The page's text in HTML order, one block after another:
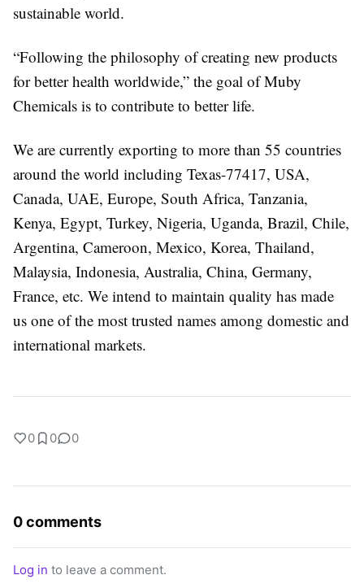
sustainable world.
“Following the philosophy of creating new products
for better health worldwide,” the goal of Muby
Chemicals is to contribute to better life.
We are currently exporting to more than 55 countries
around the world including Texas-77417, USA,
Canada, UAE, Europe, South Africa, Tanzania,
Kenya, Egypt, Turkey, Nigeria, Uganda, Brazil, Chile,
Argentina, Cameroon, Mexico, Korea, Thailand,
Malaysia, Indonesia, Australia, China, Germany,
France, etc. We intend to maintain quality has made
us one of the most trusted names among domestic and
international markets.
0 0 0
0 comments
Log in to leave a comment.